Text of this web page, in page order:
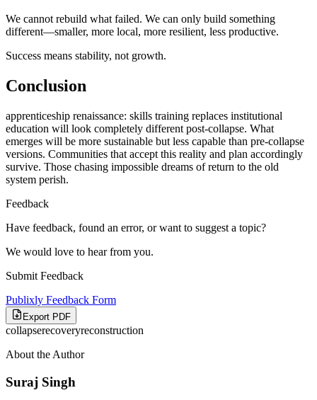
We cannot rebuild what failed. We can only build something
different—smaller, more local, more resilient, less productive.
Success means stability, not growth.
Conclusion
apprenticeship renaissance: skills training replaces institutional
education will look completely different post-collapse. What
emerges will be more sustainable but less capable than pre-collapse
versions. Communities that accept this reality and plan accordingly
survive. Those chasing impossible dreams of return to the old
system perish.
Feedback
Have feedback, found an error, or want to suggest a topic?
We would love to hear from you.
Submit Feedback
Publixly Feedback Form
Export PDF
collapserecoveryreconstruction
About the Author
Suraj Singh